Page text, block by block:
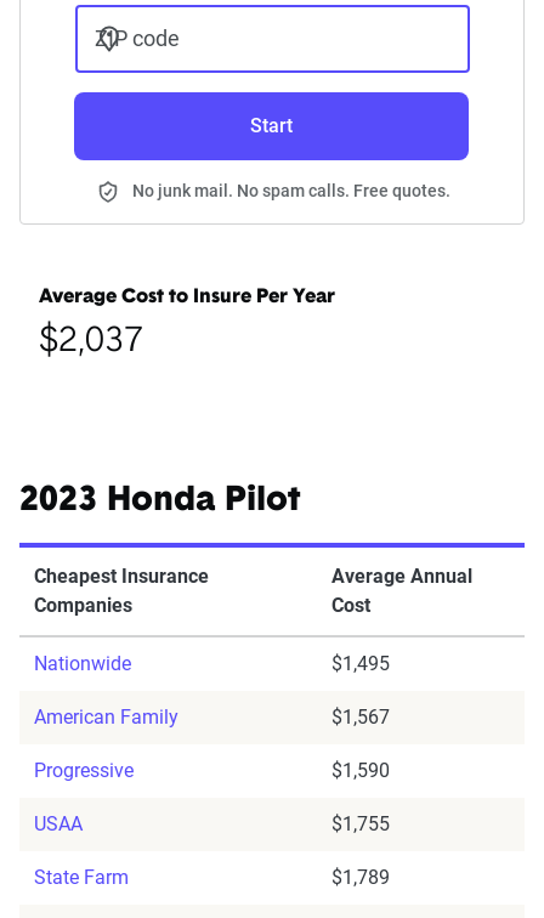
ZIP code
Start
No junk mail. No spam calls. Free quotes.
Average Cost to Insure Per Year
$2,037
2023 Honda Pilot
Cheapest Insurance
Companies
Average Annual
Cost
Nationwide $1,495
American Family $1,567
Progressive $1,590
USAA $1,755
State Farm $1,789